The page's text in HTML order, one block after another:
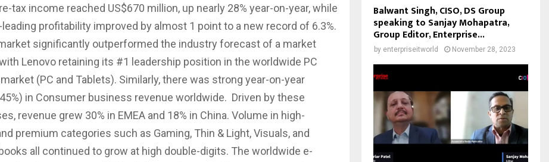
tax income reached US$670 million, up nearly 28% year-on-year, while
profitability improved by almost 1 point to a new record of 6.3%.
significantly outperformed the industry forecast of a market
Lenovo retaining its #1 leadership position in the worldwide PC
(PC and Tablets). Similarly, there was strong year-on-year
in Consumer business revenue worldwide. Driven by these
revenue grew 30% in EMEA and 18% in China. Volume in high-
premium categories such as Gaming, Thin & Light, Visuals, and
all continued to grow at high double-digits. The worldwide e-
Balwant Singh, CISO, DS Group
speaking to Sanjay Mohapatra,
Group Editor, Enterprise...
by enterpriseitworld November 28, 2023